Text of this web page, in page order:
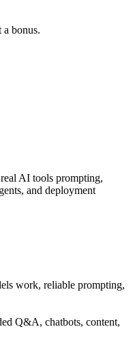
bonus.
AI tools prompting,
and deployment
work, reliable prompting,
Q&A, chatbots, content,